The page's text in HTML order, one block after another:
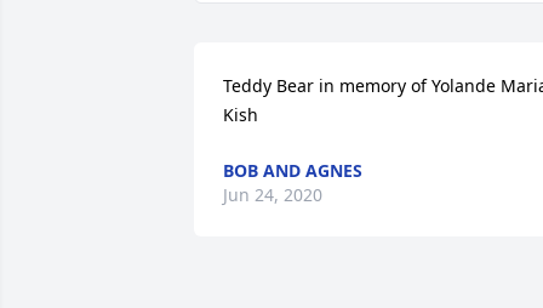
Teddy Bear in memory of Yolande
Kish
BOB AND AGNES
Jun 24, 2020